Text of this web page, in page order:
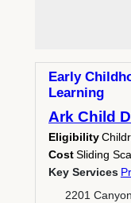
Early
Learning
Ark Child
Eligibility
CostSliding
Key Services
2201